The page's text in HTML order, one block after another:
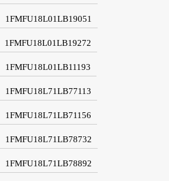
1FMFU18L01LB19051
1FMFU18L01LB19272
1FMFU18L01LB11193
1FMFU18L71LB77113
1FMFU18L71LB71156
1FMFU18L71LB78732
1FMFU18L71LB78892